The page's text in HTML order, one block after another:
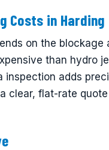
Costs in Harding
on the blockage
than hydro
inspection adds
clear, flat-rate